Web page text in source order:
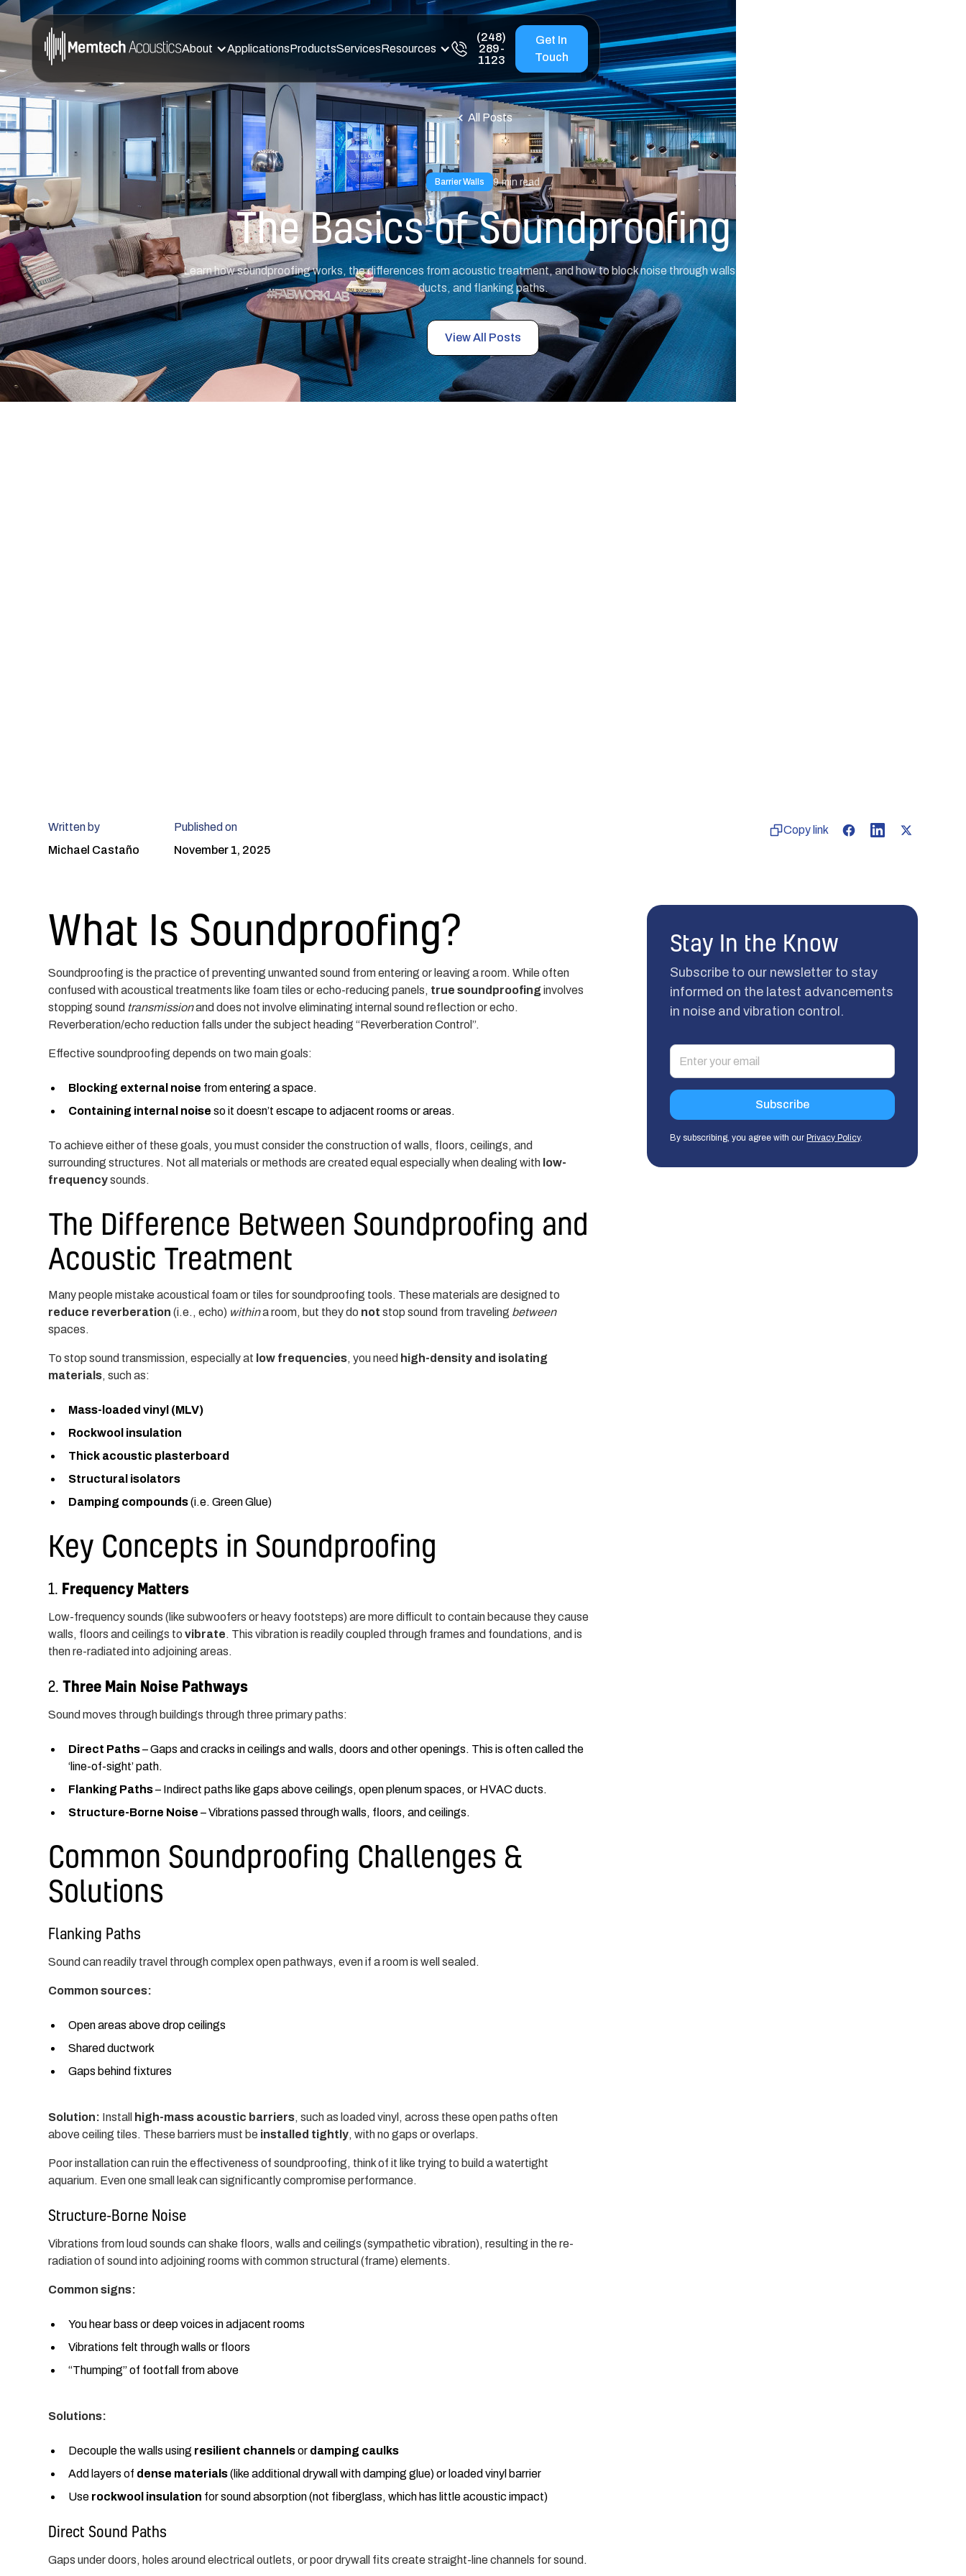
About ApplicationsProductsServicesResources
(248)
289-
1123
Get In
Touch
All Posts
Barrier Walls 9 min read
The Basics of Soundproofing
Learn how soundproofing works, the differences from acoustic treatment, and how to block noise through walls, ceilings,
ducts, and flanking paths.
View All Posts
Written by
Michael Castaño
Published on
November 1, 2025
Copy link
What Is Soundproofing?
Soundproofing is the practice of preventing unwanted sound from entering or leaving a room. While often
confused with acoustical treatments like foam tiles or echo-reducing panels, true soundproofing involves
stopping sound transmissionand does not involve eliminating internal sound reflection or echo.
Reverberation/echo reduction falls under the subject heading “Reverberation Control”.
Effective soundproofing depends on two main goals:
Blocking external noise from entering a space.
Containing internal noise so it doesn’t escape to adjacent rooms or areas.
To achieve either of these goals, you must consider the construction of walls, floors, ceilings, and
surrounding structures. Not all materials or methods are created equal especially when dealing with low-
frequencysounds.
The Difference Between Soundproofing and
Acoustic Treatment
Many people mistake acoustical foam or tiles for soundproofing tools. These materials are designed to
reduce reverberation (i.e., echo) withina room, but they do not stop sound from traveling between
spaces.
To stop sound transmission, especially at low frequencies, you need high-density and isolating
materials, such as:
Mass-loaded vinyl (MLV)
Rockwool insulation
Thick acoustic plasterboard
Structural isolators
Damping compounds(i.e. Green Glue)
Key Concepts in Soundproofing
1. Frequency Matters
Low-frequency sounds (like subwoofers or heavy footsteps) are more difficult to contain because they cause
walls, floors and ceilings tovibrate. This vibration is readily coupled through frames and foundations, and is
then re-radiated into adjoining areas.
2.Three Main Noise Pathways
Sound moves through buildings through three primary paths:
Direct Paths– Gaps and cracks in ceilings and walls, doors and other openings. This is often called the
‘line-of-sight’ path.
Flanking Paths– Indirect paths like gaps above ceilings, open plenum spaces, or HVAC ducts.
Structure-Borne Noise – Vibrations passed through walls, floors, and ceilings.
Common Soundproofing Challenges &
Solutions
Flanking Paths
Sound can readily travel through complex open pathways, even if a room is well sealed.
Common sources:
Open areas above drop ceilings
Shared ductwork
Gaps behind fixtures
Solution: Install high-mass acoustic barriers, such as loaded vinyl, across these open paths often
above ceiling tiles. These barriers must be installed tightly, with no gaps or overlaps.
Poor installation can ruin the effectiveness of soundproofing, think of it like trying to build a watertight
aquarium. Even one small leak can significantly compromise performance.
Structure-Borne Noise
Vibrations from loud sounds can shake floors, walls and ceilings (sympathetic vibration), resulting in the re-
radiation of sound into adjoining rooms with common structural (frame) elements.
Common signs:
You hear bass or deep voices in adjacent rooms
Vibrations felt through walls or floors
“Thumping” of footfall from above
Solutions:
Decouple the walls using resilient channelsor damping caulks
Add layers of dense materials(like additional drywall with damping glue) or loaded vinyl barrier
Use rockwool insulation for sound absorption (not fiberglass, which has little acoustic impact)
Direct Sound Paths
Gaps under doors, holes around electrical outlets, or poor drywall fits create straight-line channels for sound.
Stay In the Know
Subscribe to our newsletter to stay
informed on the latest advancements
in noise and vibration control.
By subscribing, you agree with ourPrivacy Policy.